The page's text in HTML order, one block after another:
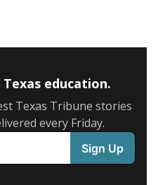
education.
Texas Tribune stories
every Friday.